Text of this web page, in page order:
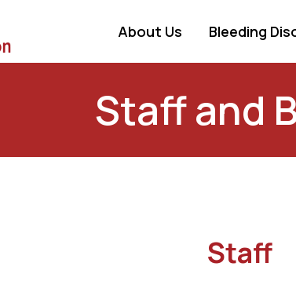
About Us Bleeding
Staff and
Staff